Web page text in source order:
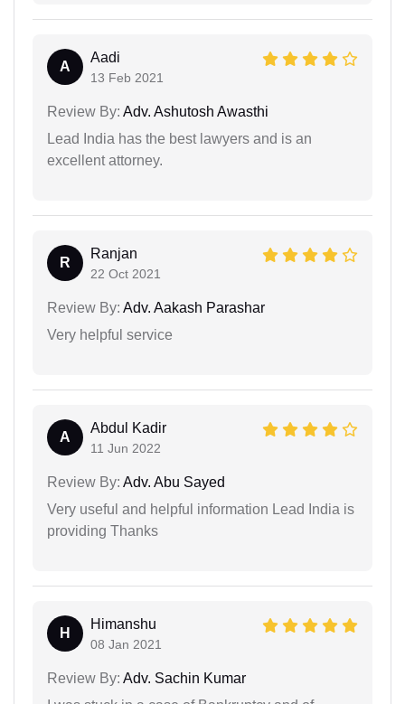
A
Aadi
13 Feb 2021
Review By: Adv. Ashutosh Awasthi
Lead India has the best lawyers and is an
excellent attorney.
R
Ranjan
22 Oct 2021
Review By: Adv. Aakash Parashar
Very helpful service
A
Abdul Kadir
11 Jun 2022
Review By: Adv. Abu Sayed
Very useful and helpful information Lead India is
providing Thanks
H
Himanshu
08 Jan 2021
Review By: Adv. Sachin Kumar